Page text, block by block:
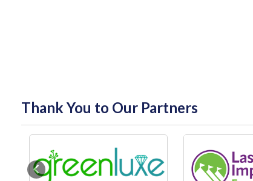
Thank You to Our Partners
Previous